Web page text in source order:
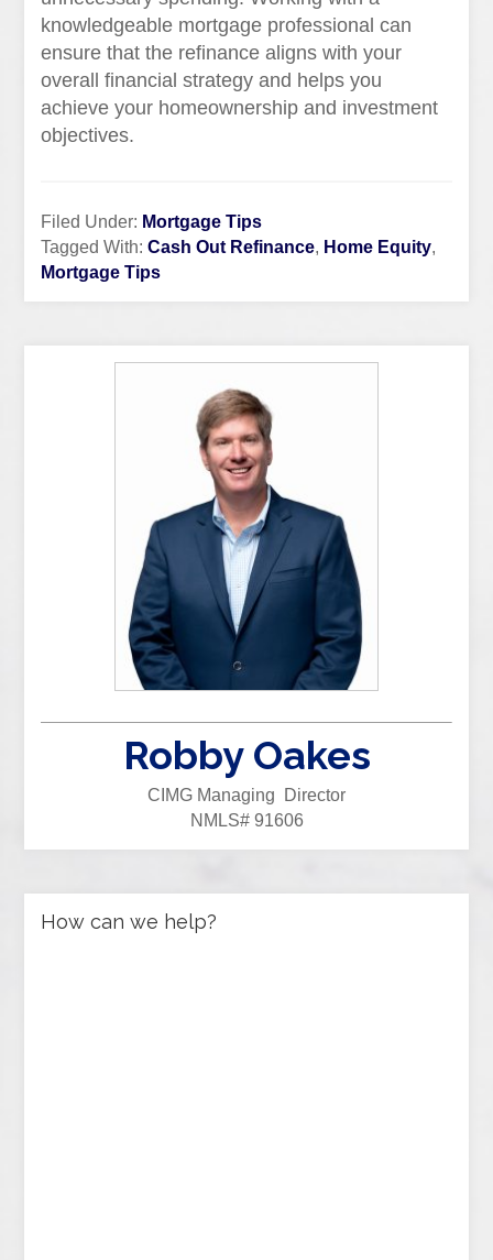
knowledgeable mortgage professional can
ensure that the refinance aligns with your
overall financial strategy and helps you
achieve your homeownership and investment
objectives.
Filed Under: Mortgage Tips
Tagged With:Cash Out Refinance, Home Equity,
Mortgage Tips
Robby Oakes
CIMG Managing Director
NMLS# 91606
How can we help?